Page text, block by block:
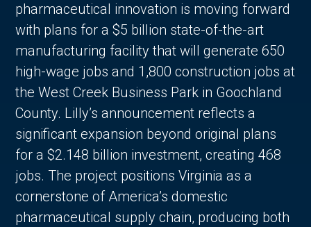
pharmaceutical innovation is moving forward
with plans for a $5 billion state-of-the-art
manufacturing facility that will generate 650
high-wage jobs and 1,800 construction jobs at
the West Creek Business Park in Goochland
County. Lilly’s announcement reflects a
significant expansion beyond original plans
for a $2.148 billion investment, creating 468
jobs. The project positions Virginia as a
cornerstone of America’s domestic
pharmaceutical supply chain, producing both